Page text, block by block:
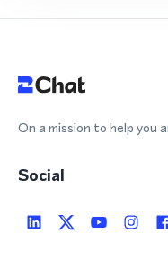
On a mission to help you
Social